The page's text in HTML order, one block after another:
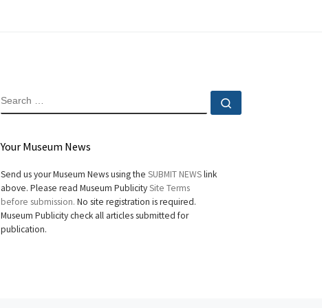
SEARCH
Your Museum News
Send us your Museum News using the SUBMIT NEWSlink
above. Please read Museum PublicitySite Terms
before submission. No site registration is required.
Museum Publicity check all articles submitted for
publication.